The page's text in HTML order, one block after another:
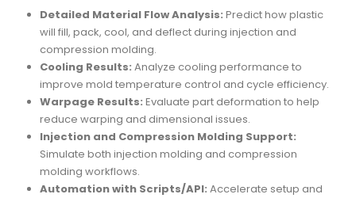
Detailed Material Flow Analysis: Predict how plastic
will fill, pack, cool, and deflect during injection and
compression molding.
Cooling Results: Analyze cooling performance to
improve mold temperature control and cycle efficiency.
Warpage Results: Evaluate part deformation to help
reduce warping and dimensional issues.
Injection and Compression Molding Support:
Simulate both injection molding and compression
molding workflows.
Automation with Scripts/API: Accelerate setup and